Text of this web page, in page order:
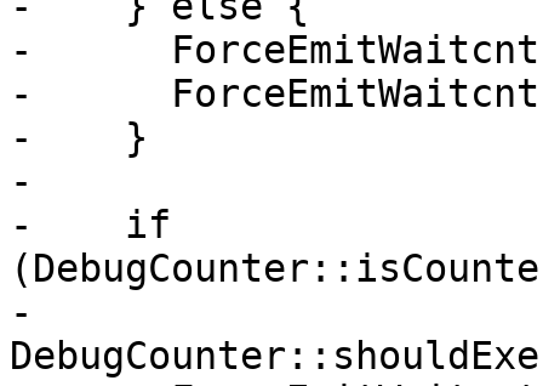
-
-
-    }
-
-    if
-